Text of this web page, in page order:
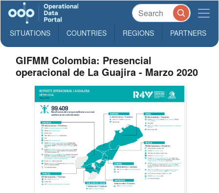
SITUATIONS COUNTRIES REGIONS PARTNERS
GIFMM Colombia: Presencial
operacional de La Guajira - Marzo 2020